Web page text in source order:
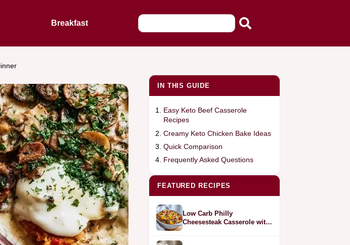
Breakfast
IN THIS GUIDE
Easy Keto Beef Casserole
Recipes
Creamy Keto Chicken Bake Ideas
Quick Comparison
Frequently Asked Questions
FEATURED RECIPES
Low Carb Philly
Cheesesteak Casserole with